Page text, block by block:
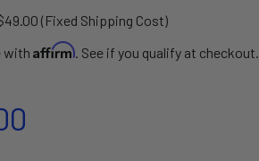
(Fixed Shipping Cost)
with Affirm. See if you qualify at checkout.